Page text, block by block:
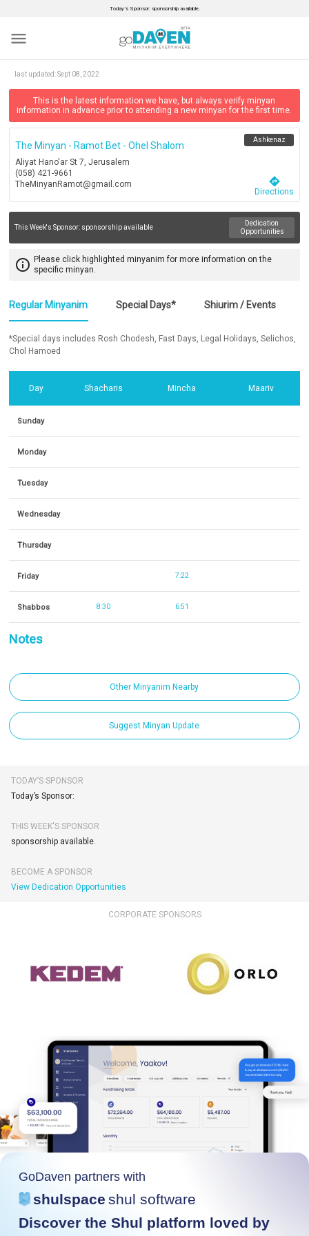
Today’s Sponsor: sponsorship available.
menu
last updated:Sept 08, 2022
This is the latest information we have, but always verify minyan
information in advance prior to attending a new minyan for the first time.
The Minyan - Ramot Bet - Ohel Shalom
Aliyat Hano'ar St 7, Jerusalem
(058) 421-9661
TheMinyanRamot@gmail.com
Ashkenaz
directions
Directions
This Week's Sponsor: sponsorship available
Dedication
Opportunities
info_outline Please click highlighted minyanim for more information on the
specific minyan.
Regular Minyanim Special Days* Shiurim / Events
*Special days includes Rosh Chodesh, Fast Days, Legal Holidays, Selichos,
Chol Hamoed
Day Shacharis Mincha Maariv
Sunday
Monday
Tuesday
Wednesday
Thursday
Friday 7:22
Shabbos 8:30 6:51
Notes
Other Minyanim Nearby
Suggest Minyan Update
TODAY’S SPONSOR
Today’s Sponsor:
THIS WEEK'S SPONSOR
sponsorship available.
BECOME A SPONSOR
View Dedication Opportunities
CORPORATE SPONSORS
GoDaven partners with
shulspace shul software
Discover the Shul platform loved by